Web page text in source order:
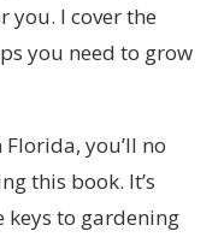
I cover the
you need to grow
you’ll no
this book. It’s
keys to gardening